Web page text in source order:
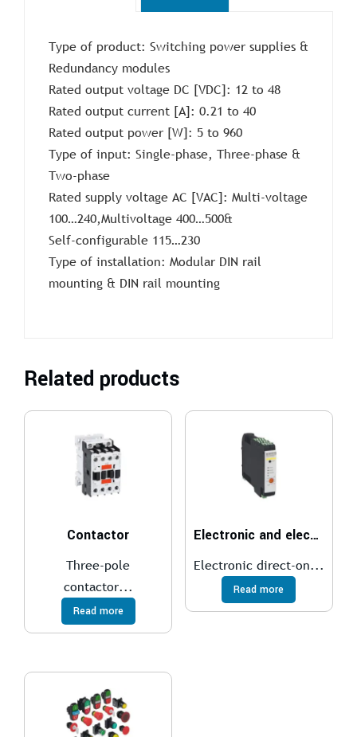
Type of product: Switching power supplies &
Redundancy modules
Rated output voltage DC [VDC]: 12 to 48
Rated output current [A]: 0.21 to 40
Rated output power [W]: 5 to 960
Type of input: Single-phase, Three-phase &
Two-phase
Rated supply voltage AC [VAC]: Multi-voltage
100…240,Multivoltage 400…500&
Self-configurable 115…230
Type of installation: Modular DIN rail
mounting & DIN rail mounting
Related products
Contactor
Three-pole
contactor...
Read more
Electronic and electromechanical starters
Electronic direct-on...
Read more